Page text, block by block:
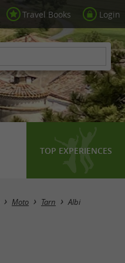
Travel Books Login
TOP EXPERIENCES
Masquer la carte
Moto Tarn Albi